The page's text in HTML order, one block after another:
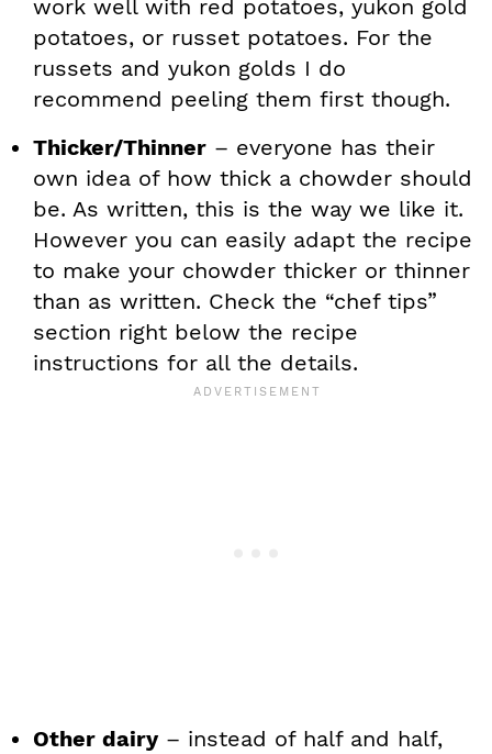
work well with red potatoes, yukon gold
potatoes, or russet potatoes. For the
russets and yukon golds I do
recommend peeling them first though.
Thicker/Thinner – everyone has their
own idea of how thick a chowder should
be. As written, this is the way we like it.
However you can easily adapt the recipe
to make your chowder thicker or thinner
than as written. Check the “chef tips”
section right below the recipe
instructions for all the details.
Other dairy– instead of half and half,